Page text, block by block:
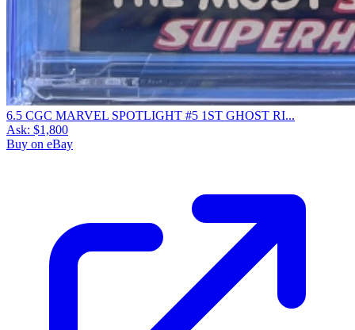
6.5 CGC MARVEL SPOTLIGHT #5 1ST GHOST RI...
Ask: $1,800
Buy on eBay